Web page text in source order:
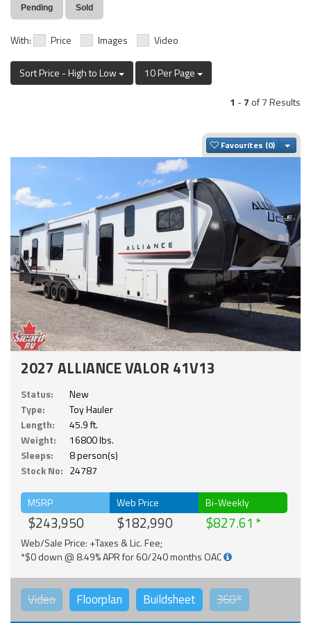
Pending Sold
With: Price Images Video
Sort Price - High to Low
10 Per Page
1 -7 of 7 Results
Favourites
2027 ALLIANCE VALOR 41V13
Status:
New
Type:
Toy Hauler
Length:
45.9 ft.
Weight:
16800 lbs.
Sleeps:
8 person(s)
Stock No: 24787
MSRP
$243,950
Web Price
$182,990
Bi-Weekly
$827.61
Web/Sale Price: +Taxes & Lic. Fee;
*$0 down @ 8.49% APR for 60/240 months OAC
Video Floorplan Buildsheet 360°